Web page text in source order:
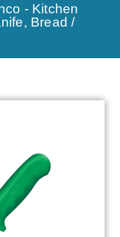
- Kitchen
Bread /